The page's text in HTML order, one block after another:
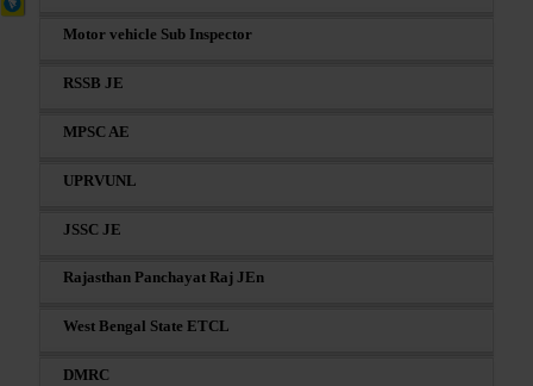
Motor vehicle Sub Inspector
RSSB JE
MPSC AE
UPRVUNL
JSSC JE
Rajasthan Panchayat Raj JEn
West Bengal State ETCL
DMRC